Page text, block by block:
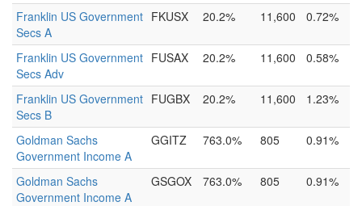
Franklin US Government
Secs A
FKUSX 20.2% 11,600 0.72%
Franklin US Government
Secs Adv
FUSAX 20.2% 11,600 0.58%
Franklin US Government
Secs B
FUGBX 20.2% 11,600 1.23%
Goldman Sachs
Government Income A
GGITZ 763.0% 805 0.91%
Goldman Sachs
Government Income A
GSGOX 763.0% 805 0.91%